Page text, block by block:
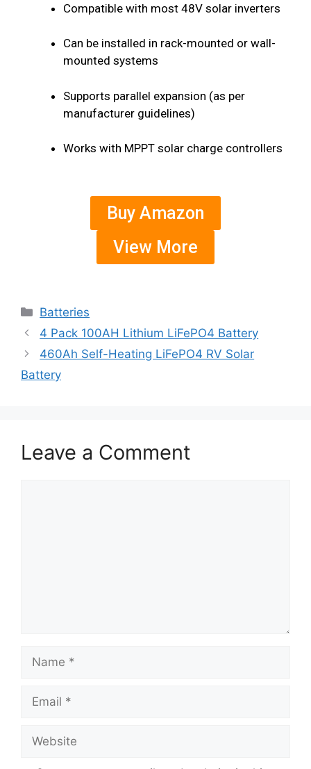
Compatible with most 48V solar inverters
Can be installed in rack-mounted or wall-
mounted systems
Supports parallel expansion (as per
manufacturer guidelines)
Works with MPPT solar charge controllers
Buy Amazon
View More
Batteries
4 Pack 100AH Lithium LiFePO4 Battery
460Ah Self-Heating LiFePO4 RV Solar
Battery
Leave a Comment